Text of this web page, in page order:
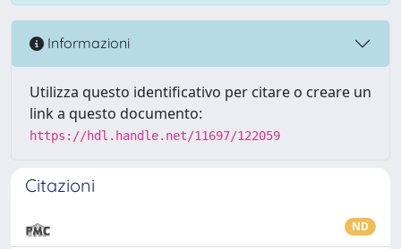
Informazioni
Utilizza questo identificativo per citare o creare un
link a questo documento:
https://hdl.handle.net/11697/122059
Citazioni
ND